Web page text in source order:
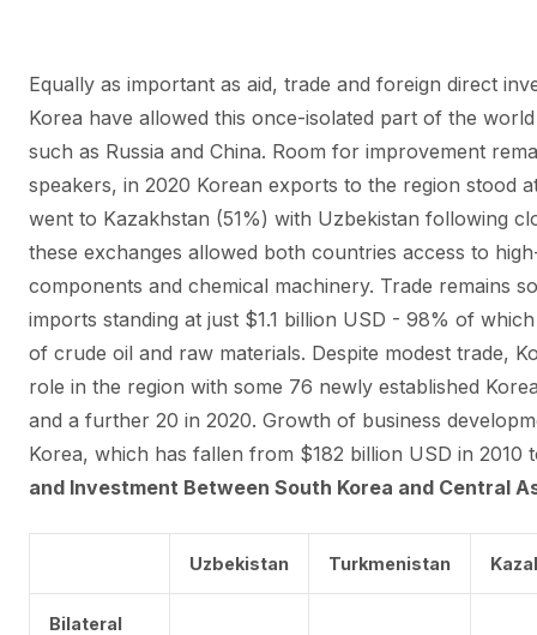
Equally as important as aid, trade and foreign direct
Korea have allowed this once-isolated part of the
such as Russia and China. Room for improvement
speakers, in 2020 Korean exports to the region stood
went to Kazakhstan (51%) with Uzbekistan following
these exchanges allowed both countries access to
components and chemical machinery. Trade remains
imports standing at just $1.1 billion USD - 98% of
of crude oil and raw materials. Despite modest trade,
role in the region with some 76 newly established
and a further 20 in 2020. Growth of business
Korea, which has fallen from $182 billion USD in 2010
and Investment Between South Korea and Central
Uzbekistan Turkmenistan
Bilateral